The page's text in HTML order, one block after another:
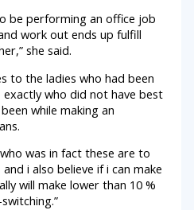
be performing an office job
work out ends up fulfill
she said.
to the ladies who had been
who did not have best
while making an
was in fact these are to
i also believe if i can make
will make lower than 10 %